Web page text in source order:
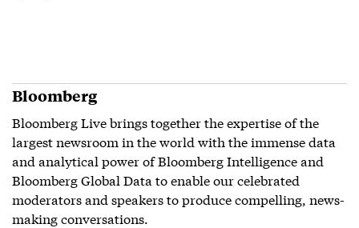
Bloomberg
Bloomberg Live brings together the expertise of the
largest newsroom in the world with the immense data
and analytical power of Bloomberg Intelligence and
Bloomberg Global Data to enable our celebrated
moderators and speakers to produce compelling, news-
making conversations.